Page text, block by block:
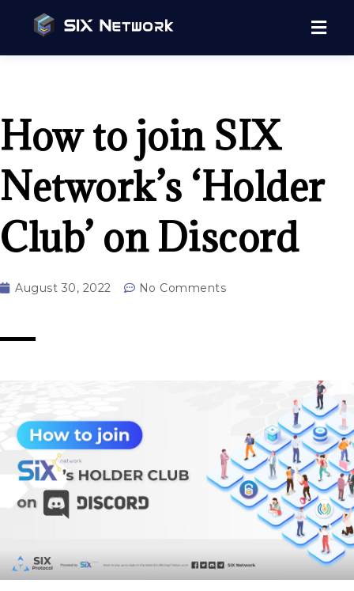
How to join SIX
Network’s ‘Holder
Club’ on Discord
August 30, 2022 No Comments